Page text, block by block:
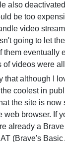
also
be too
video
going to let
them eventually
of videos were
that although I
coolest in
the site is now
web browser. If
already a
(Brave's Basic